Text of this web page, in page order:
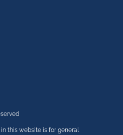
this website is for general